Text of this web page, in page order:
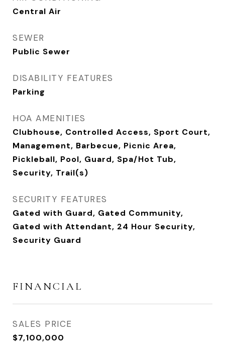
Central Air
SEWER
Public Sewer
DISABILITY FEATURES
Parking
HOA AMENITIES
Clubhouse, Controlled Access, Sport Court,
Management, Barbecue, Picnic Area,
Pickleball, Pool, Guard, Spa/Hot Tub,
Security, Trail(s)
SECURITY FEATURES
Gated with Guard, Gated Community,
Gated with Attendant, 24 Hour Security,
Security Guard
FINANCIAL
SALES PRICE
$7,100,000